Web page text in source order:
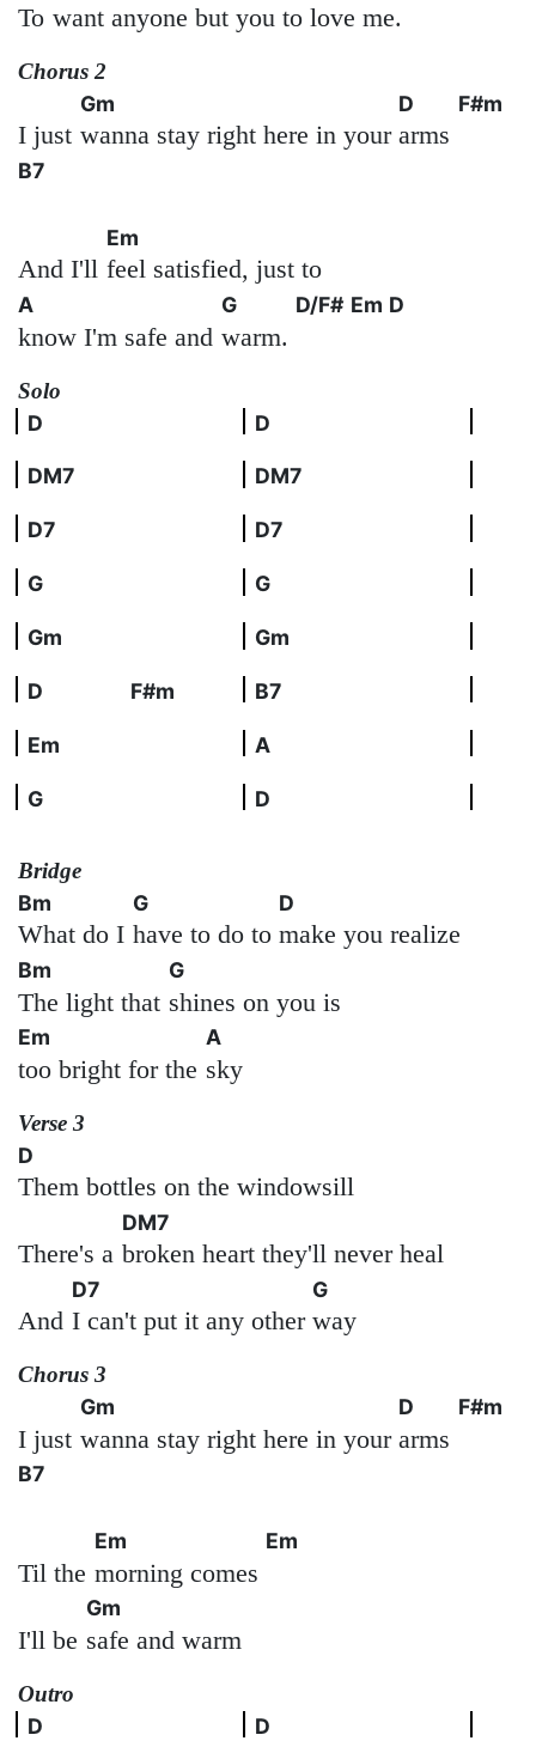
To want anyone but you to love me.
Chorus 2
I just
Gm
wanna stay right here in your
D
arms
F#m
B7
And I'll
Em
feel satisfied, just to
A
know I'm safe and
G
warm.
D/F# Em D
Solo
D
D
DM7 DM7
D7 D7
G G
Gm Gm
D F#m B7
Em A
G D
Bridge
Bm
What do I
G
have to do to
D
make you realize
Bm
The light that
G
shines on you is
Em
too bright for the
A
sky
Verse 3
D
Them bottles on the windowsill
There's a
DM7
broken heart they'll never heal
And
D7
I can't put it any other
G
way
Chorus 3
I just
Gm
wanna stay right here in your
D
arms
F#m
B7
Til the
Em
morning comes
Em
I'll be
Gm
safe and warm
Outro
D
D